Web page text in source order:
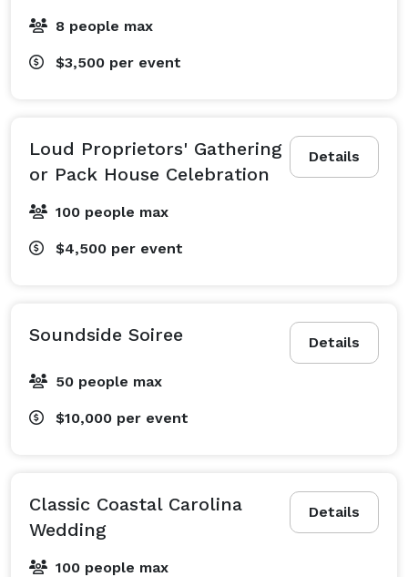
8 people max
$3,500 per event
Details
Loud Proprietors' Gathering
or Pack House Celebration
100 people max
$4,500 per event
Details
Soundside Soiree
50 people max
$10,000 per event
Details
Classic Coastal Carolina
Wedding
100 people max